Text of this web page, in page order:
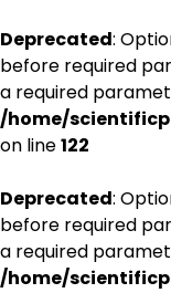
Deprecated:
before required
a required
/home/
on line122
Deprecated:
before required
a required
/home/